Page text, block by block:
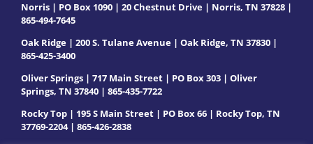
Norris | PO Box 1090 | 20 Chestnut Drive | Norris, TN 37828 |
865-494-7645
Oak Ridge | 200 S. Tulane Avenue | Oak Ridge, TN 37830 |
865-425-3400
Oliver Springs | 717 Main Street | PO Box 303 | Oliver
Springs, TN 37840 | 865-435-7722
Rocky Top | 195 S Main Street | PO Box 66 | Rocky Top, TN
37769-2204 | 865-426-2838